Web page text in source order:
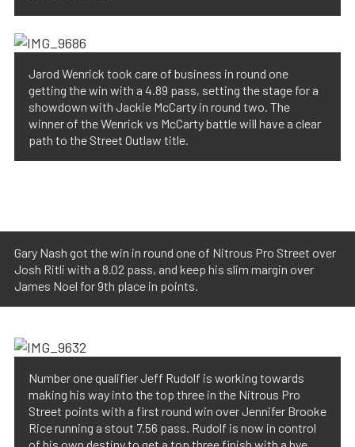
Jarod Wenrick took care of business in round one
getting the win with a 4.89 pass, setting the stage for a
showdown with Jackie McCarty in round two. The
winner of the Wenrick vs McCarty battle will have a clear
path to the Street Outlaw title.
Gary Nash got the win in round one of Nitrous Pro Street over
Josh Ritli with a 8.02 pass, and keep his slim margin over
James Noel for 9th place in points.
Number one qualifier Jeff Rudolf is working towards
making his way into the top three in the Nitrous Pro
Street points with a first round win over Jennifer Brooke
Rice running a stout 7.56 pass. Rudolf is now in control